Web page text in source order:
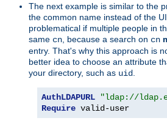
The next example is similar to the
the common name instead of the
problematical if multiple people in
same cn , because a search on cn
entry. That's why this approach is
better idea to choose an attribute
your directory, such as uid
AuthLDAPURL
"ldap://
Require valid-user